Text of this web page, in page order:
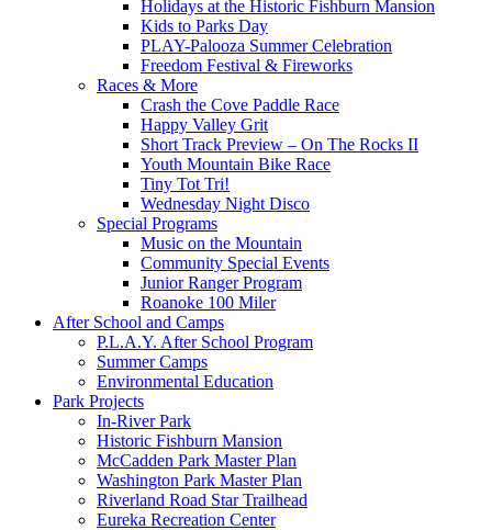
Holidays at the Historic Fishburn Mansion
Kids to Parks Day
PLAY-Palooza Summer Celebration
Freedom Festival & Fireworks
Races & More
Crash the Cove Paddle Race
Happy Valley Grit
Short Track Preview – On The Rocks II
Youth Mountain Bike Race
Tiny Tot Tri!
Wednesday Night Disco
Special Programs
Music on the Mountain
Community Special Events
Junior Ranger Program
Roanoke 100 Miler
After School and Camps
P.L.A.Y. After School Program
Summer Camps
Environmental Education
Park Projects
In-River Park
Historic Fishburn Mansion
McCadden Park Master Plan
Washington Park Master Plan
Riverland Road Star Trailhead
Eureka Recreation Center